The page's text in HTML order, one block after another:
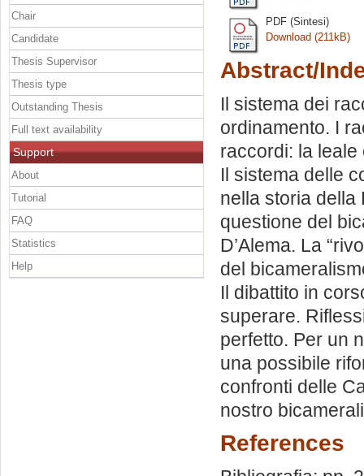
PDF (Sintesi)
Download (211kB)
Abstract/
Il sistema dei
ordinamento. I
raccordi: la leale
Il sistema delle
nella storia della
questione del
D’Alema. La
del
Il dibattito in
superare.
perfetto. Per un
una possibile
confronti delle
nostro
References
Chair
Candidate
Thesis Supervisor
Thesis type
Outstanding Thesis
Full text availability
Support
About
Tutorial
FAQ
Statistics
Help